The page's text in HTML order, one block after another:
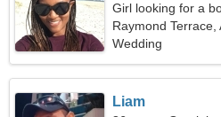
Girl looking for a
Raymond Terrace,
Wedding
Liam